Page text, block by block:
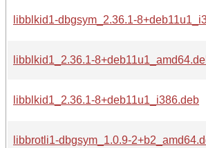
libblkid1-dbgsym_2.36.1-
libblkid1_2.36.1-
libblkid1_2.36.1-8+deb11u1_i386.deb
libbrotli1-dbgsym_1.0.9-